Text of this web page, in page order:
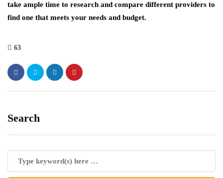
take ample time to research and compare different providers to
find one that meets your needs and budget.
63
Search